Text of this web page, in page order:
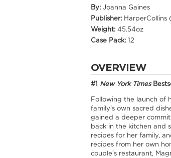
By: Joanna Gaines
Publisher: HarperCollins
Weight: 45.54oz
Case Pack:
12
OVERVIEW
#1 New York Times
Following the launch of
family’s own sacred
gained a deeper
back in the kitchen and
recipes for her family,
recipes from her own
couple’s restaurant,